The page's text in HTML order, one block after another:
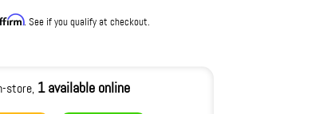
. See if you qualify at checkout.
store, 1 available online